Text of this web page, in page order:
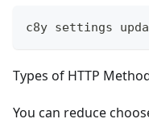
c8y settings
Types of HTTP
You can reduce